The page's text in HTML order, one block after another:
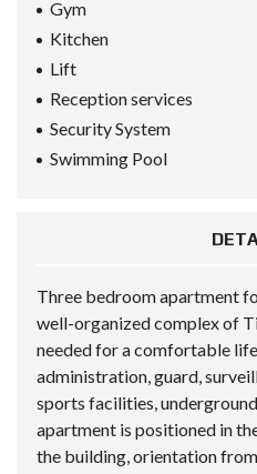
Gym
Kitchen
Lift
Reception services
Security System
Swimming Pool
Three bedroom apartment
well-organized complex of
needed for a comfortable
administration, guard,
sports facilities,
apartment is positioned in
the building, orientation